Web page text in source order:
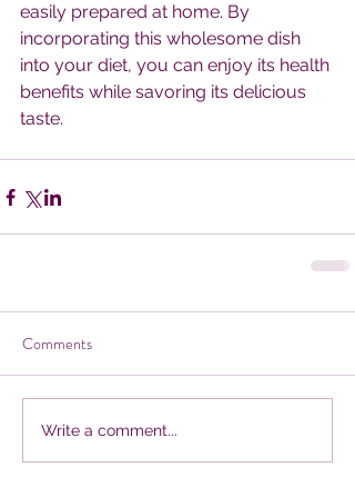
easily prepared at home. By
incorporating this wholesome dish
into your diet, you can enjoy its health
benefits while savoring its delicious
taste.
Comments
Write a comment...